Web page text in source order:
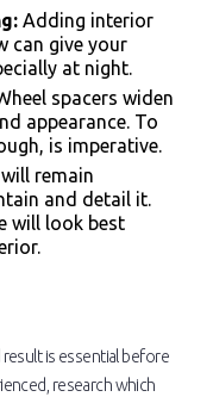
Adding interior
can give your
at night.
spacers widen
appearance. To
is imperative.
remain
and detail it.
will look best
is essential before
research which